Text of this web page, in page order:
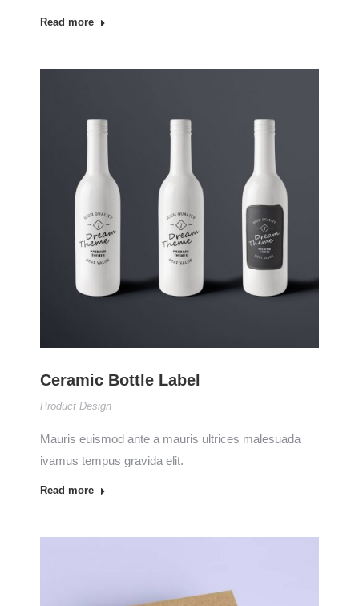
Read more
Ceramic Bottle Label
Product Design
Mauris euismod ante a mauris ultrices malesuada
ivamus tempus gravida elit.
Read more